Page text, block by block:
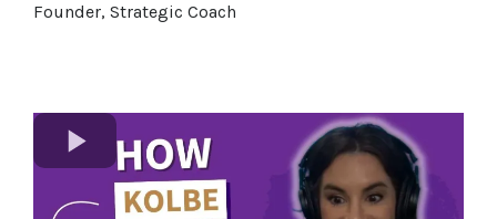
Founder, Strategic Coach